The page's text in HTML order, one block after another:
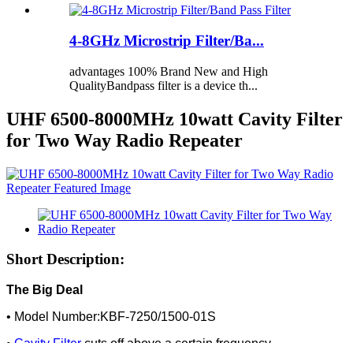
4-8GHz Microstrip Filter/Ba...
advantages 100% Brand New and High
QualityBandpass filter is a device th...
UHF 6500-8000MHz 10watt Cavity Filter
for Two Way Radio Repeater
Short Description:
The Big Deal
• Model Number:KBF-7250/1500-01S